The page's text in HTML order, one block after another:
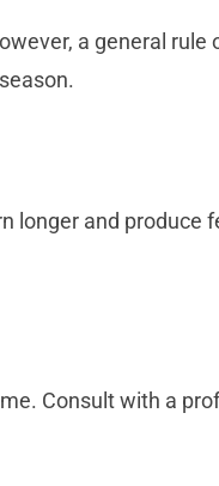
a general rule
longer and produce
Consult with a